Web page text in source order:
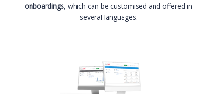
onboardings, which can be customised and offered in
several languages.